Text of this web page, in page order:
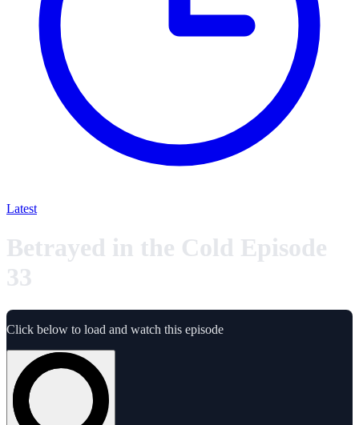
Latest
Betrayed in the Cold Episode
33
Click below to load and watch this episode